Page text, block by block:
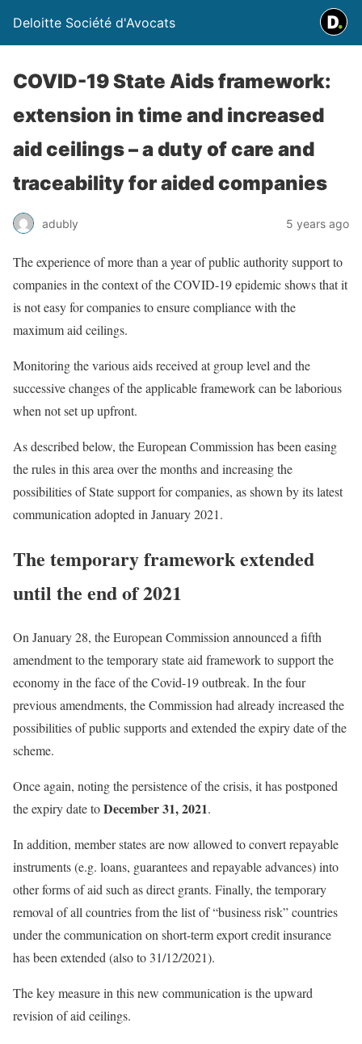
Deloitte Société d'Avocats
COVID-19 State Aids framework:
extension in time and increased
aid ceilings – a duty of care and
traceability for aided companies
adubly 5 years ago
The experience of more than a year of public authority support to
companies in the context of the COVID-19 epidemic shows that it
is not easy for companies to ensure compliance with the
maximum aid ceilings.
Monitoring the various aids received at group level and the
successive changes of the applicable framework can be laborious
when not set up upfront.
As described below, the European Commission has been easing
the rules in this area over the months and increasing the
possibilities of State support for companies, as shown by its latest
communication adopted in January 2021.
The temporary framework extended
until the end of 2021
On January 28, the European Commission announced a fifth
amendment to the temporary state aid framework to support the
economy in the face of the Covid-19 outbreak. In the four
previous amendments, the Commission had already increased the
possibilities of public supports and extended the expiry date of the
scheme.
Once again, noting the persistence of the crisis, it has postponed
the expiry date toDecember 31, 2021.
In addition, member states are now allowed to convert repayable
instruments (e.g. loans, guarantees and repayable advances) into
other forms of aid such as direct grants. Finally, the temporary
removal of all countries from the list of “business risk” countries
under the communication on short-term export credit insurance
has been extended (also to 31/12/2021).
The key measure in this new communication is the upward
revision of aid ceilings.